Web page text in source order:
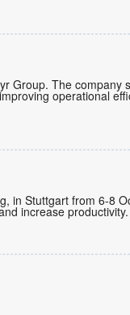
Group. The company
operational
in Stuttgart from 6-8
increase productivity.